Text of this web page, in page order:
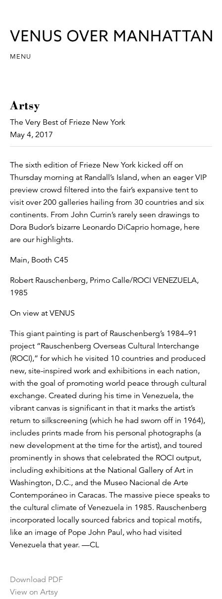
MENU
Artsy
The Very Best of Frieze New York
May 4, 2017
The sixth edition of Frieze New York kicked off on
Thursday morning at Randall’s Island, when an eager VIP
preview crowd filtered into the fair’s expansive tent to
visit over 200 galleries hailing from 30 countries and six
continents. From John Currin’s rarely seen drawings to
Dora Budor’s bizarre Leonardo DiCaprio homage, here
are our highlights.
Main, Booth C45
Robert Rauschenberg, Primo Calle/ROCI VENEZUELA,
1985
On view at VENUS
This giant painting is part of Rauschenberg’s 1984–91
project “Rauschenberg Overseas Cultural Interchange
(ROCI),” for which he visited 10 countries and produced
new, site-inspired work and exhibitions in each nation,
with the goal of promoting world peace through cultural
exchange. Created during his time in Venezuela, the
vibrant canvas is significant in that it marks the artist’s
return to silkscreening (which he had sworn off in 1964),
includes prints made from his personal photographs (a
new development at the time for the artist), and toured
prominently in shows that celebrated the ROCI output,
including exhibitions at the National Gallery of Art in
Washington, D.C., and the Museo Nacional de Arte
Contemporáneo in Caracas. The massive piece speaks to
the cultural climate of Venezuela in 1985. Rauschenberg
incorporated locally sourced fabrics and topical motifs,
like an image of Pope John Paul, who had visited
Venezuela that year. —CL
Download PDF
View on Artsy